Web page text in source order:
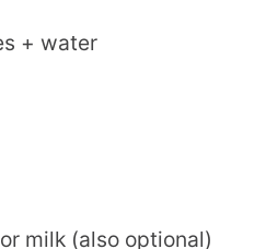
+ water
milk (also optional)